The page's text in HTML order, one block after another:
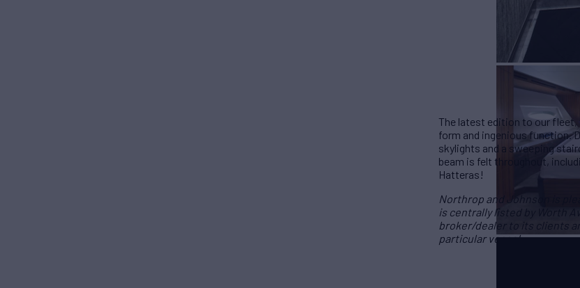
The latest edition to our fleet,
form and ingenious function.
skylights and a sweeping
beam is felt throughout,
Hatteras!
Northrop and Johnson is
is centrally listed by Worth
broker/dealer to its clients
particular vessel